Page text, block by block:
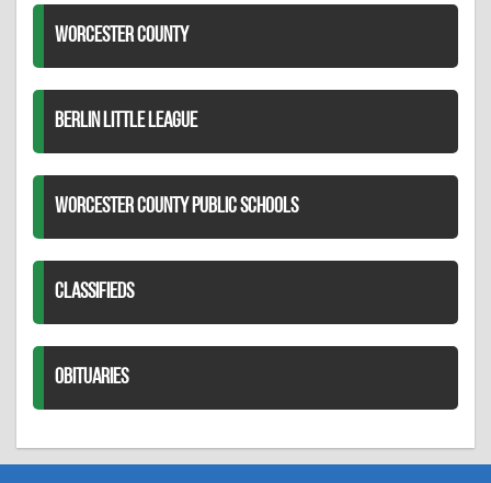
WORCESTER COUNTY
BERLIN LITTLE LEAGUE
WORCESTER COUNTY PUBLIC SCHOOLS
CLASSIFIEDS
OBITUARIES